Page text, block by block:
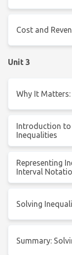
Cost and
Unit 3
Why It
Introduction to
Inequalities
Representing
Interval
Solving
Summary: